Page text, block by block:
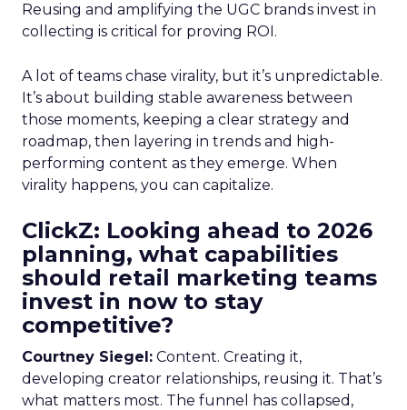
Reusing and amplifying the UGC brands invest in
collecting is critical for proving ROI.
A lot of teams chase virality, but it’s unpredictable.
It’s about building stable awareness between
those moments, keeping a clear strategy and
roadmap, then layering in trends and high-
performing content as they emerge. When
virality happens, you can capitalize.
ClickZ: Looking ahead to 2026
planning, what capabilities
should retail marketing teams
invest in now to stay
competitive?
Courtney Siegel: Content. Creating it,
developing creator relationships, reusing it. That’s
what matters most. The funnel has collapsed,